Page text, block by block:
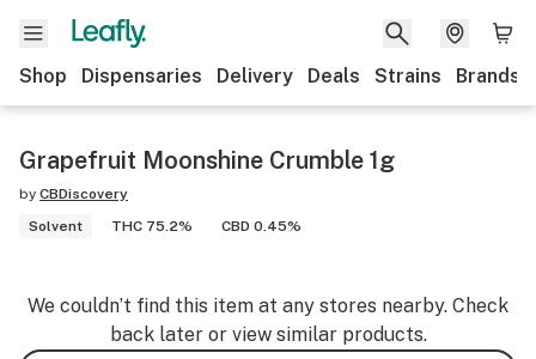
Shop Dispensaries Delivery Deals Strains Brands
Grapefruit Moonshine Crumble 1g
by CBDiscovery
Solvent
THC 75.2% CBD 0.45%
We couldn’t find this item at any stores nearby. Check
back later or view similar products.